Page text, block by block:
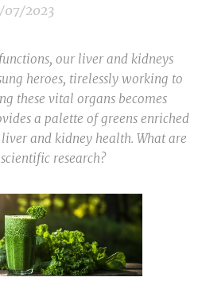
07/2023
our liver and kidneys
heroes, tirelessly working to
these vital organs becomes
a palette of greens enriched
and kidney health. What are
research?